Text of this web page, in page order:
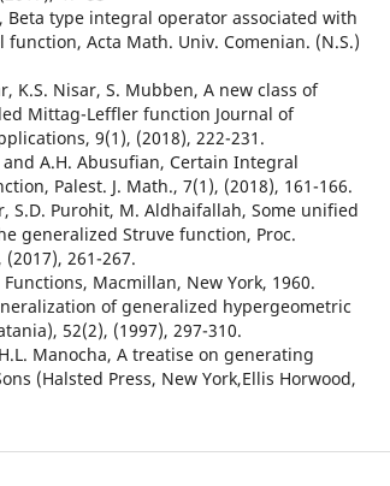
Beta type integral operator associated with
Acta Math. Univ. Comenian. (N.S.)
K.S. Nisar, S. Mubben, A new class of
Mittag-Leffler function Journal of
9(1), (2018), 222-231.
and A.H. Abusufian, Certain Integral
Palest. J. Math., 7(1), (2018), 161-166.
S.D. Purohit, M. Aldhaifallah, Some unified
generalized Struve function, Proc.
261-267.
Macmillan, New York, 1960.
of generalized hypergeometric
52(2), (1997), 297-310.
Manocha, A treatise on generating
(Halsted Press, New York,Ellis Horwood,